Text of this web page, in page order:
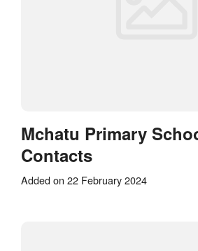
Mchatu Primary
Contacts
Added on 22 February 2024